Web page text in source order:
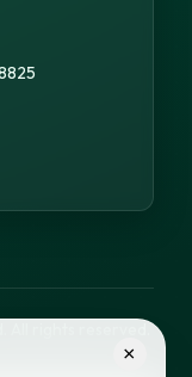
×
All rights reserved.